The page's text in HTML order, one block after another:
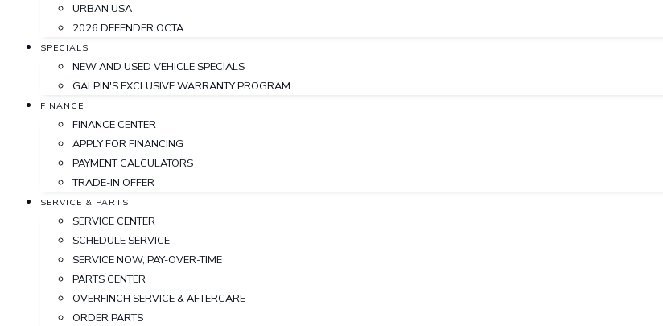
URBAN USA
2026 DEFENDER OCTA
SPECIALS
NEW AND USED VEHICLE SPECIALS
GALPIN'S EXCLUSIVE WARRANTY PROGRAM
FINANCE
FINANCE CENTER
APPLY FOR FINANCING
PAYMENT CALCULATORS
TRADE-IN OFFER
SERVICE & PARTS
SERVICE CENTER
SCHEDULE SERVICE
SERVICE NOW, PAY-OVER-TIME
PARTS CENTER
OVERFINCH SERVICE & AFTERCARE
ORDER PARTS